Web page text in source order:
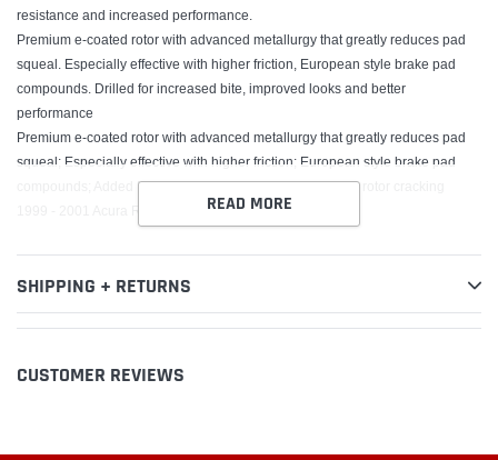
resistance and increased performance.
Premium e-coated rotor with advanced metallurgy that greatly reduces pad
squeal. Especially effective with higher friction, European style brake pad
compounds. Drilled for increased bite, improved looks and better
performance
Premium e-coated rotor with advanced metallurgy that greatly reduces pad
squeal; Especially effective with higher friction; European style brake pad
compounds; Added Molybdenum and Chromium to resist rotor cracking
READ MORE
SHIPPING + RETURNS
CUSTOMER REVIEWS